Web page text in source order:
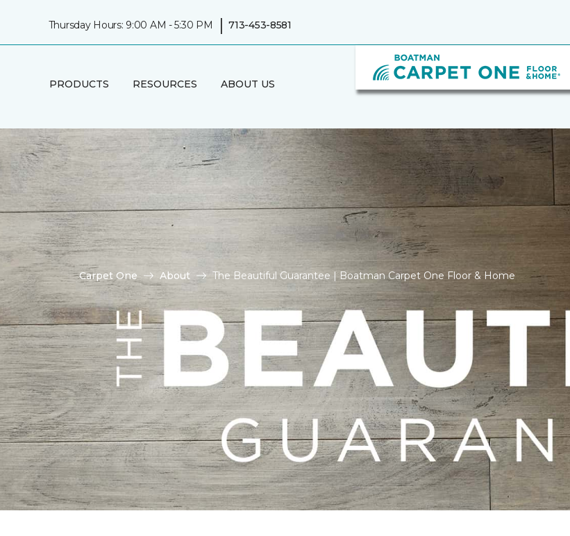
Thursday Hours: 9:00 AM - 5:30 PM | 713-453-8581
PRODUCTS RESOURCES ABOUT US
Carpet One About The Beautiful Guarantee | Boatman Carpet One Floor & Home